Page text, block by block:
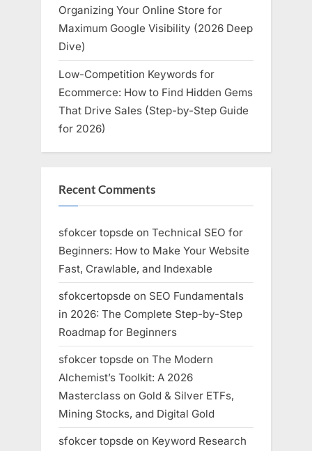
Organizing Your Online Store for
Maximum Google Visibility (2026 Deep
Dive)
Low-Competition Keywords for
Ecommerce: How to Find Hidden Gems
That Drive Sales (Step-by-Step Guide
for 2026)
Recent Comments
sfokcer topsde on Technical SEO for
Beginners: How to Make Your Website
Fast, Crawlable, and Indexable
sfokcertopsde on SEO Fundamentals
in 2026: The Complete Step-by-Step
Roadmap for Beginners
sfokcer topsde on The Modern
Alchemist’s Toolkit: A 2026
Masterclass on Gold & Silver ETFs,
Mining Stocks, and Digital Gold
sfokcer topsde on Keyword Research